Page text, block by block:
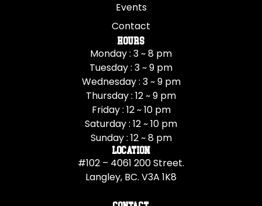
Events
Contact
Hours
Monday : 3 ~ 8 pm
Tuesday : 3 ~ 9 pm
Wednesday : 3 ~ 9 pm
Thursday : 12 ~ 9 pm
Friday : 12 ~ 10 pm
Saturday : 12 ~ 10 pm
Sunday : 12 ~ 8 pm
Location
#102 – 4061 200 Street.
Langley, BC. V3A 1K8